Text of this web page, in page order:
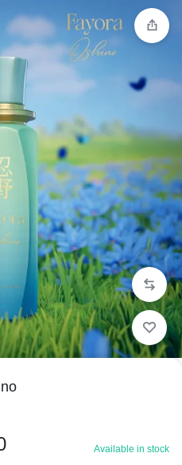
Available in stock
within 1-3
Got it!